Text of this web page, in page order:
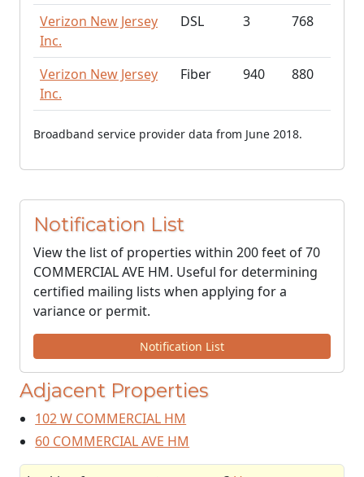
Verizon New Jersey
Inc.
DSL 3 768
Verizon New Jersey
Inc.
Fiber 940 880
Broadband service provider data from June 2018.
Notification List
View the list of properties within 200 feet of 70
COMMERCIAL AVE HM. Useful for determining
certified mailing lists when applying for a
variance or permit.
Notification List
Adjacent Properties
102 W COMMERCIAL HM
60 COMMERCIAL AVE HM